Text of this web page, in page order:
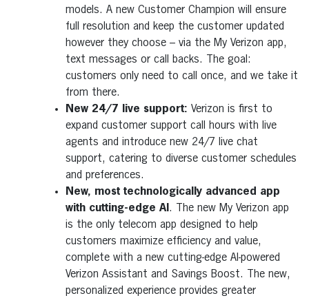
models. A new Customer Champion will ensure
full resolution and keep the customer updated
however they choose – via the My Verizon app,
text messages or call backs. The goal:
customers only need to call once, and we take it
from there.
New 24/7 live support: Verizon is first to
expand customer support call hours with live
agents and introduce new 24/7 live chat
support, catering to diverse customer schedules
and preferences.
New, most technologically advanced app
with cutting-edge AI . The new My Verizon app
is the only telecom app designed to help
customers maximize efficiency and value,
complete with a new cutting-edge AI-powered
Verizon Assistant and Savings Boost. The new,
personalized experience provides greater